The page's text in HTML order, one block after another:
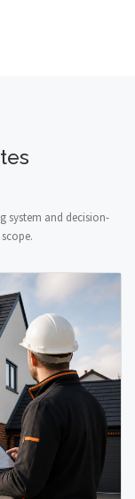
system and decision-